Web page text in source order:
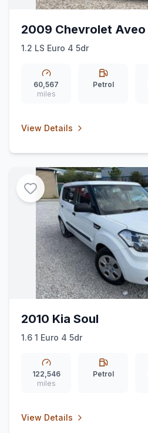
2009 Chevrolet Aveo
1.2 LS Euro 4 5dr
60,567
miles
Petrol
View Details
2010 Kia Soul
1.6 1 Euro 4 5dr
122,546
miles
Petrol
View Details